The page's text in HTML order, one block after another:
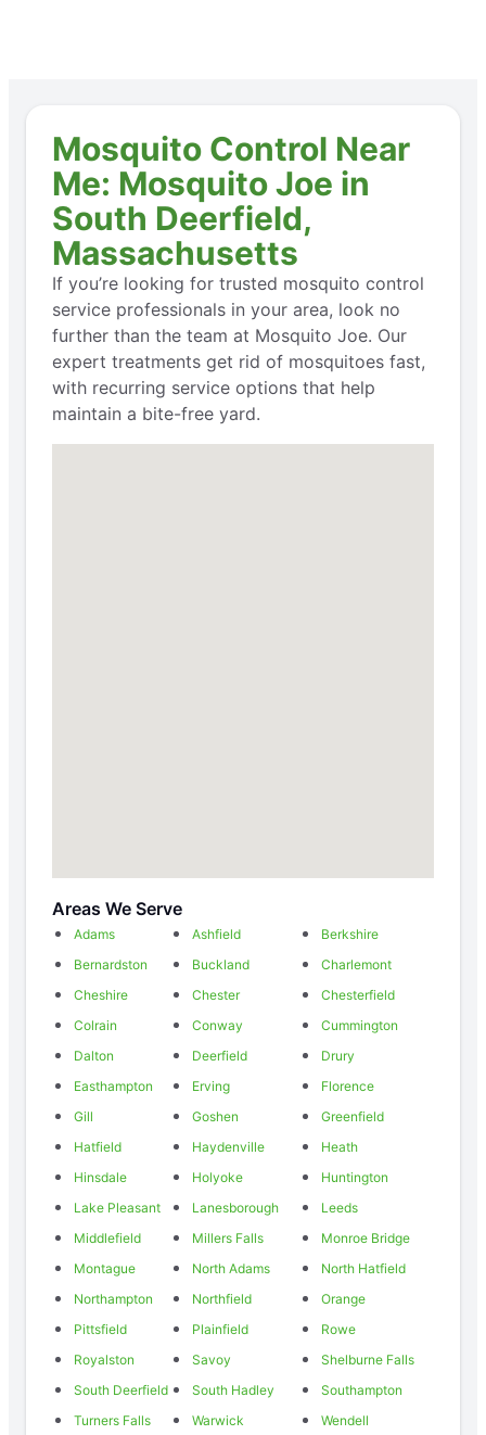
Mosquito Control Near
Me: Mosquito Joe in
South Deerfield,
Massachusetts
If you’re looking for trusted mosquito control
service professionals in your area, look no
further than the team at Mosquito Joe. Our
expert treatments get rid of mosquitoes fast,
with recurring service options that help
maintain a bite-free yard.
Areas We Serve
Adams Ashfield
Berkshire
Bernardston
Buckland
Charlemont
Cheshire
Chester
Chesterfield
Colrain
Conway
Cummington
Dalton
Deerfield
Drury
Easthampton
Erving
Florence
Gill
Goshen
Greenfield
Hatfield
Haydenville
Heath
Hinsdale
Holyoke
Huntington
Lake Pleasant
Lanesborough
Leeds
Middlefield
Millers Falls
Monroe Bridge
Montague
North Adams
North Hatfield
Northampton
Northfield
Orange
Pittsfield
Plainfield
Rowe
Royalston
Savoy
Shelburne Falls
South Deerfield
South Hadley
Southampton
Turners Falls
Warwick
Wendell